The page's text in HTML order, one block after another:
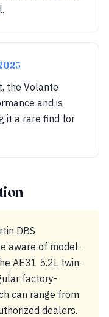
the Volante
and is
it a rare find for
DBS
aware of model-
AE31 5.2L twin-
factory-
can range from
dealers.